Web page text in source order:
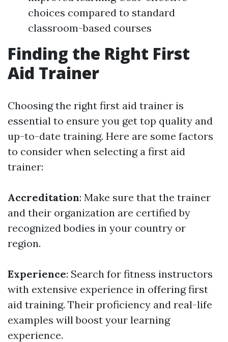
choices compared to standard
classroom-based courses
Finding the Right First
Aid Trainer
Choosing the right first aid trainer is
essential to ensure you get top quality and
up-to-date training. Here are some factors
to consider when selecting a first aid
trainer:
Accreditation: Make sure that the trainer
and their organization are certified by
recognized bodies in your country or
region.
Experience: Search for fitness instructors
with extensive experience in offering first
aid training. Their proficiency and real-life
examples will boost your learning
experience.